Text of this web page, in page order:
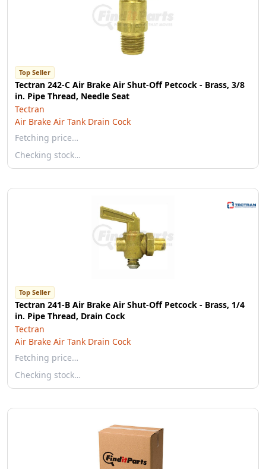
Top Seller
Tectran 242-C Air Brake Air Shut-Off Petcock - Brass, 3/8
in. Pipe Thread, Needle Seat
Tectran
Air Brake Air Tank Drain Cock
Fetching price…
Checking stock…
Top Seller
Tectran 241-B Air Brake Air Shut-Off Petcock - Brass, 1/4
in. Pipe Thread, Drain Cock
Tectran
Air Brake Air Tank Drain Cock
Fetching price…
Checking stock…